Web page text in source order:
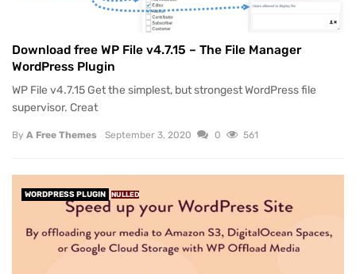
Download free WP File v4.7.15 – The File Manager
WordPress Plugin
WP File v4.7.15 Get the simplest, but strongest WordPress file
supervisor. Creat
By A Free Themes September 3, 2020 0 561
WORDPRESS PLUGIN NULLED